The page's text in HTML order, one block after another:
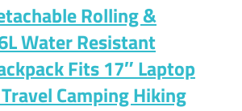
Rolling &
Water Resistant
Fits 17″ Laptop
Camping Hiking